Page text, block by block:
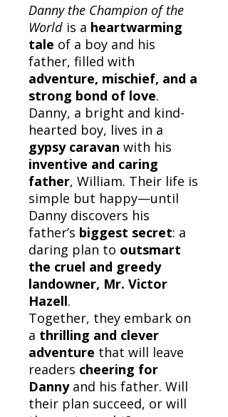
Danny the Champion of the
World is a heartwarming
tale of a boy and his
father, filled with
adventure, mischief, and a
strong bond of love.
Danny, a bright and kind-
hearted boy, lives in a
gypsy caravan with his
inventive and caring
father, William. Their life is
simple but happy—until
Danny discovers his
father’s biggest secret: a
daring plan to outsmart
the cruel and greedy
landowner, Mr. Victor
Hazell.
Together, they embark on
a thrilling and clever
adventure that will leave
readers cheering for
Dannyand his father. Will
their plan succeed, or will